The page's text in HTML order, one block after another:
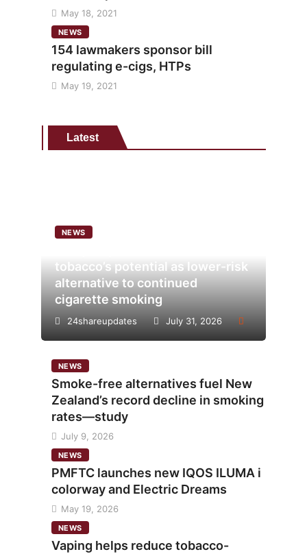
May 18, 2021
NEWS
154 lawmakers sponsor bill
regulating e-cigs, HTPs
May 19, 2021
Latest
NEWS
tobacco’s potential as lower-risk
alternative to continued
cigarette smoking
24shareupdates July 31, 2026
NEWS
Smoke-free alternatives fuel New
Zealand’s record decline in smoking
rates—study
July 9, 2026
NEWS
PMFTC launches new IQOS ILUMA i
colorway and Electric Dreams
May 19, 2026
NEWS
Vaping helps reduce tobacco-